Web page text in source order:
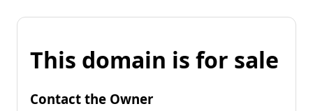
This domain is for sale
Contact the Owner